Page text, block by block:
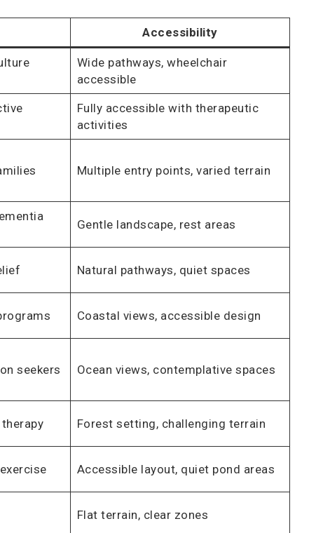
Accessibility
Wide pathways, wheelchair
accessible
Fully accessible with therapeutic
activities
Multiple entry points, varied terrain
Gentle landscape, rest areas
Natural pathways, quiet spaces
Coastal views, accessible design
seekers Ocean views, contemplative spaces
Forest setting, challenging terrain
Accessible layout, quiet pond areas
Flat terrain, clear zones